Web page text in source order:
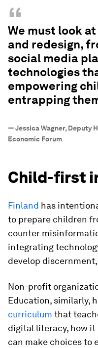
“
We must look
and redesign,
social media
technologies
empowering
entrapping
—Jessica Wagner, Deputy
Economic Forum
Child-first
Finland has
to prepare children
counter
integrating
develop
Non-profit
Education, similarly,
curriculum that
digital literacy, how
can make choices to